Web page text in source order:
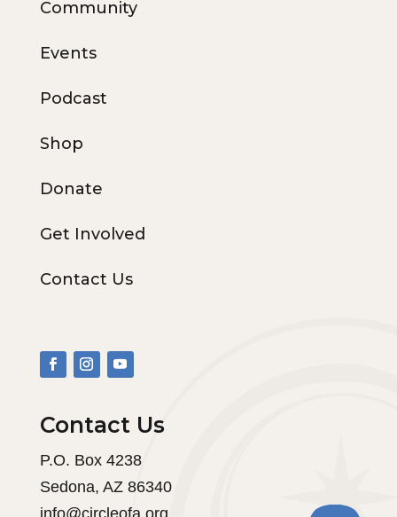
Community
Events
Podcast
Shop
Donate
Get Involved
Contact Us
Contact Us
P.O. Box 4238
Sedona, AZ 86340
info@circleofa.org